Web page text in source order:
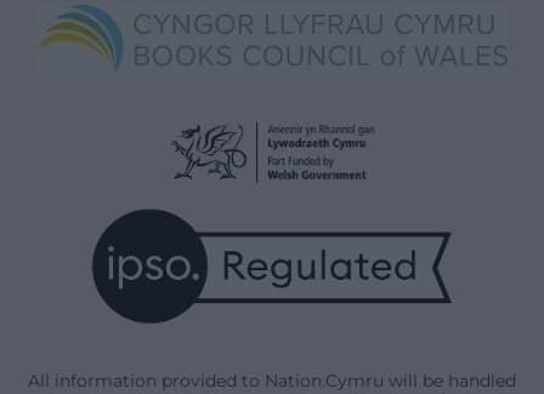
All information provided to Nation.Cymru will be handled